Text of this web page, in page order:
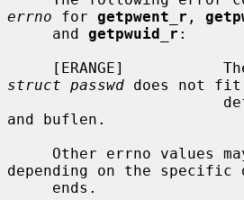
errno for getpwent_r ,
     and
getpwuid_r :
struct passwd does not fit
and buflen.
depending on the specific